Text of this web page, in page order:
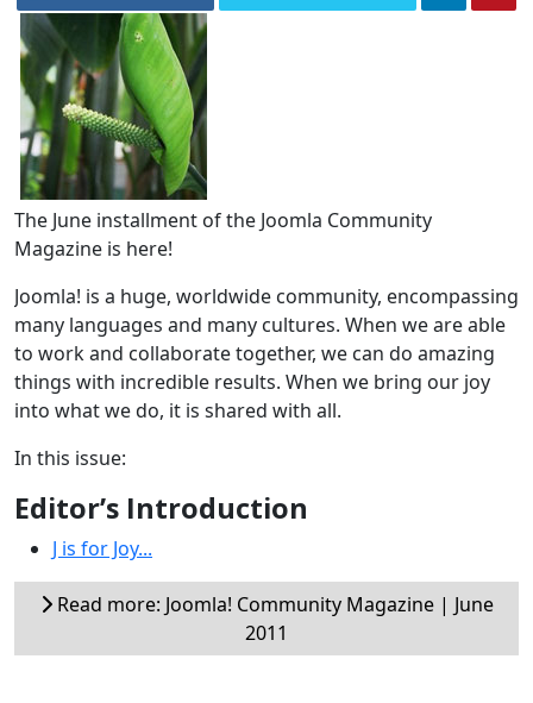
The June installment of the Joomla Community
Magazine is here!
Joomla! is a huge, worldwide community, encompassing
many languages and many cultures. When we are able
to work and collaborate together, we can do amazing
things with incredible results. When we bring our joy
into what we do, it is shared with all.
In this issue:
Editor’s Introduction
J is for Joy...
Read more: Joomla! Community Magazine | June
2011